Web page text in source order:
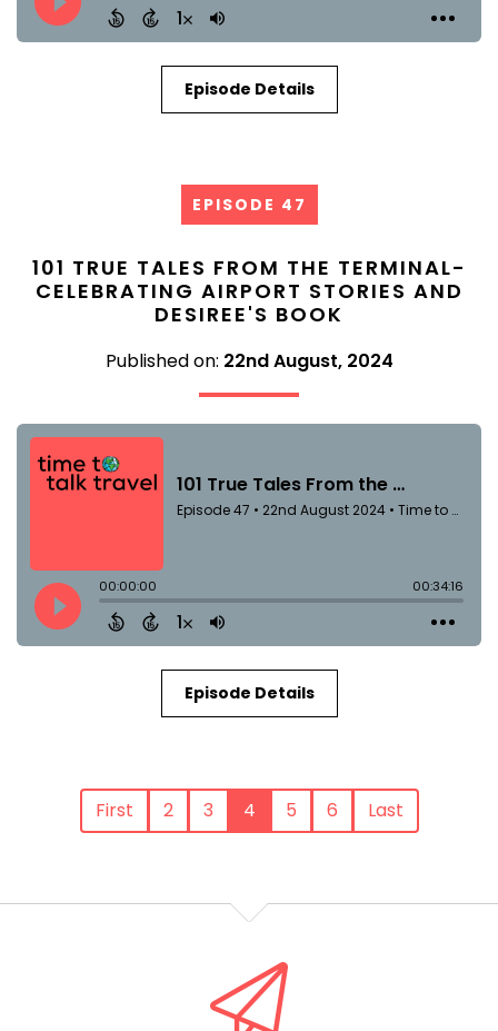
Episode Details
EPISODE 47
101 TRUE TALES FROM THE TERMINAL-
CELEBRATING AIRPORT STORIES AND
DESIREE'S BOOK
Published on: 22nd August, 2024
Episode Details
First 2 3 4 5 6 Last